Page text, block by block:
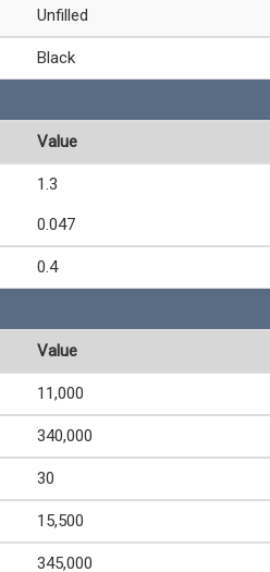
Unfilled
Black
Value
1.3
0.047
0.4
Value
11,000
340,000
30
15,500
345,000